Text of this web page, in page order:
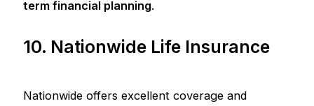
term financial planning.
10. Nationwide Life Insurance
Nationwide offers excellent coverage and